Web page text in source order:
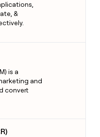
&
is a
and
convert